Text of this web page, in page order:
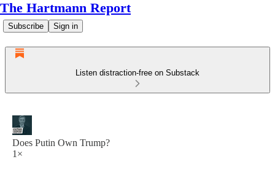
The Hartmann Report
Subscribe Sign in
Listen distraction-free on Substack
Does Putin Own Trump?
1×